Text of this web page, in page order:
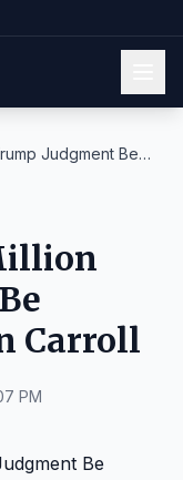
Judgment Be
Carroll
PM